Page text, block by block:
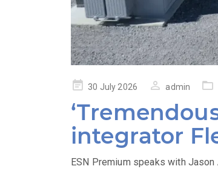
Posted30 July 2026 admin
integrator
ESN Premium speaks with